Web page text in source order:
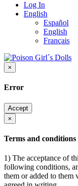
Log In
English
Español
English
Français
×
Error
Accept
×
Terms and conditions
1) The acceptance of
following conditions,
them or added to them